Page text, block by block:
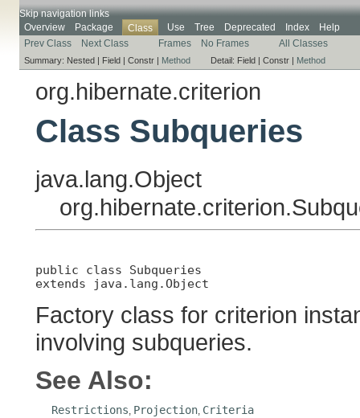
Skip navigation links
Overview
Package Class Use Tree Deprecated Index
Help
Prev Class
Next Class Frames No Frames All Classes
Summary: Nested | Field | Constr | Method Detail: Field | Constr | Method
org.hibernate.criterion
Class Subqueries
java.lang.Object
public class Subqueries
extends java.lang.Object
Factory class for criterion
involving subqueries.
See Also:
Restrictions, Projection, Criteria